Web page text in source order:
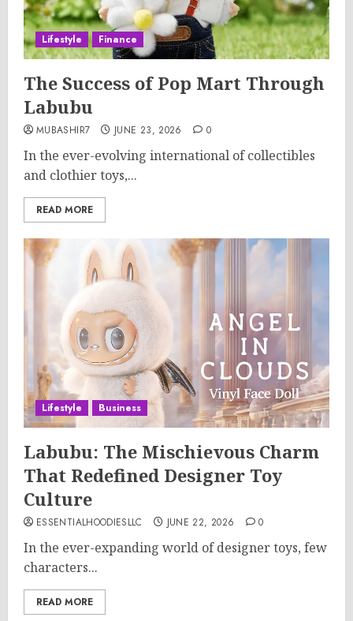
Lifestyle Finance
The Success of Pop Mart Through
Labubu
MUBASHIR7 JUNE 23, 2026 0
In the ever-evolving international of collectibles
and clothier toys,...
READ MORE
Lifestyle Business
Labubu: The Mischievous Charm
That Redefined Designer Toy
Culture
ESSENTIALHOODIESLLC JUNE 22, 2026 0
In the ever-expanding world of designer toys, few
characters...
READ MORE